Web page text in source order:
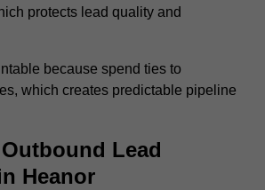
protects lead quality and
because spend ties to
which creates predictable pipeline
Lead
Heanor